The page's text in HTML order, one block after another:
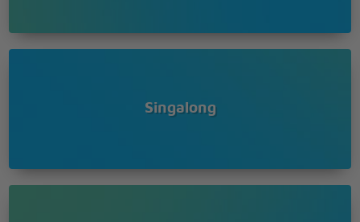
I'LL FIND YOU IN THE MORNING SUN
AND WHEN THE NIGHT IS DUE
Singalong